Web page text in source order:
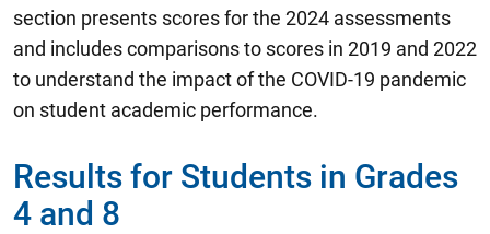
section presents scores for the 2024 assessments
and includes comparisons to scores in 2019 and 2022
to understand the impact of the COVID-19 pandemic
on student academic performance.
Results for Students in Grades
4 and 8